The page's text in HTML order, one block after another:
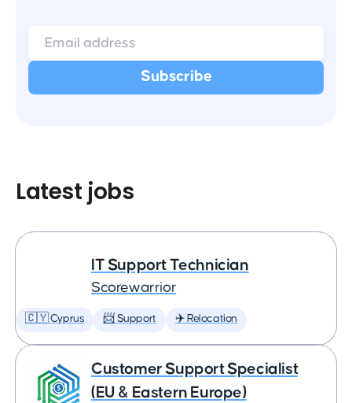
Latest jobs
IT Support Technician
Scorewarrior
🇨🇾 Cyprus 📨 Support ✈️ Relocation
Customer Support Specialist
(EU & Eastern Europe)